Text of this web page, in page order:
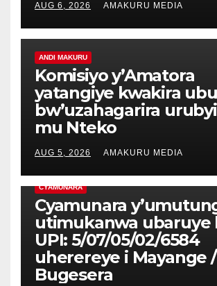
AUG 6, 2026 AMAKURU MEDIA
ANDI MAKURU
Komisiyo y’Amatora
yatangiye kwakira
bw’uzahagarira
mu Nteko
AUG 5, 2026 AMAKURU MEDIA
CYAMUNARA
Cyamunara
utimukanwa ubaruye
UPI: 5/07/05/02/6584
uherereye i Mayange /
Bugesera